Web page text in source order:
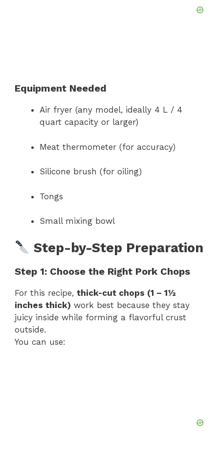
Equipment Needed
Air fryer (any model, ideally 4 L / 4
quart capacity or larger)
Meat thermometer (for accuracy)
Silicone brush (for oiling)
Tongs
Small mixing bowl
Step-by-Step Preparation
Step 1: Choose the Right Pork Chops
For this recipe, thick-cut chops (1 – 1½
inches thick) work best because they stay
juicy inside while forming a flavorful crust
outside.
You can use: